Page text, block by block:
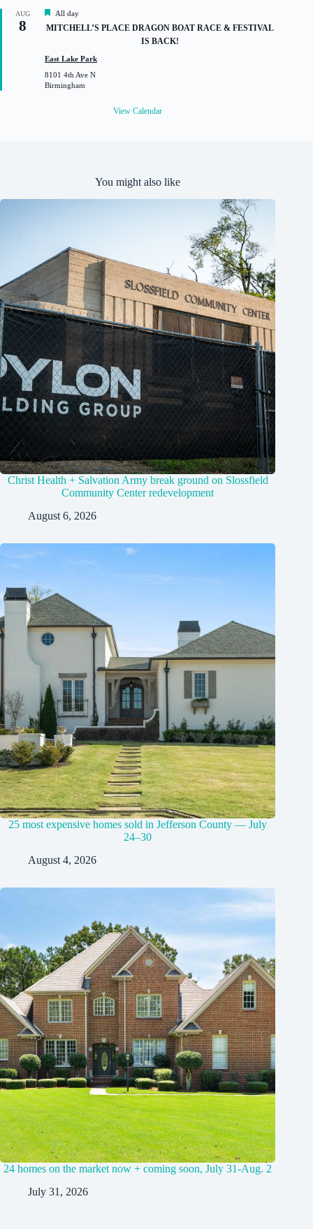
AUG
8
F
e
a
r
e
d
All day
MITCHELL’S PLACE DRAGON BOAT RACE & FESTIVAL
IS BACK!
East Lake Park
8101 4th Ave N
Birmingham
View Calendar
You might also like
Christ Health + Salvation Army break ground on Slossfield
Community Center redevelopment
August 6, 2026
25 most expensive homes sold in Jefferson County — July
24–30
August 4, 2026
24 homes on the market now + coming soon, July 31-Aug. 2
July 31, 2026